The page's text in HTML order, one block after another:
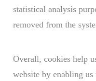
statistical analysis
removed from the
Overall, cookies help
website by enabling